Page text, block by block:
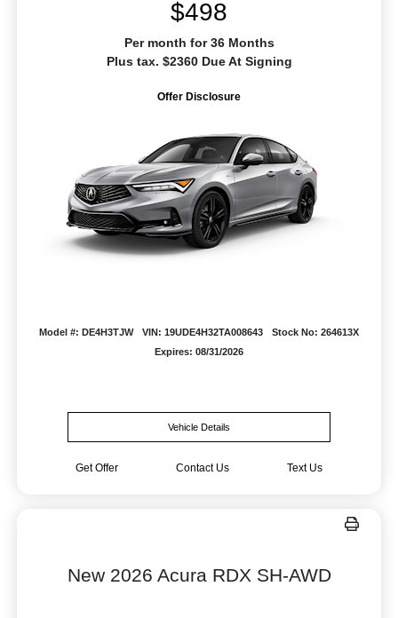
$498
Per month for 36 Months
Plus tax. $2360 Due At Signing
Offer Disclosure
Model #: DE4H3TJW VIN: 19UDE4H32TA008643
Stock No: 264613X
Expires: 08/31/2026
Vehicle Details
Get Offer Contact Us Text Us
New 2026 Acura RDX SH-AWD